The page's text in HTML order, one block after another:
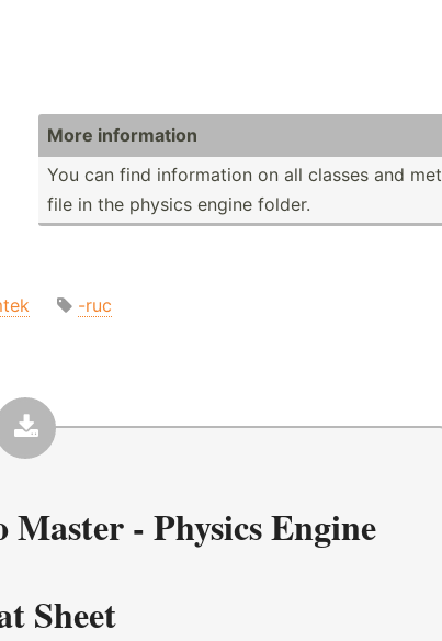
More inform­ation
You can find inform­ation on all classes and
file in the physics engine folder.
-ruc
Master - Physics Engine
Sheet